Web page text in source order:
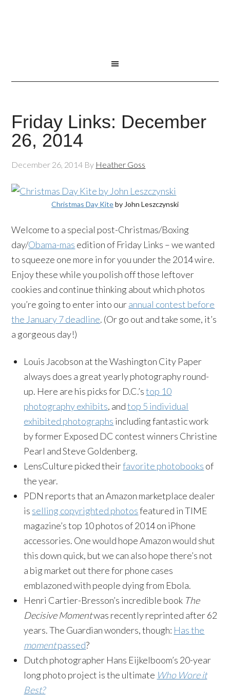
Friday Links: December
26, 2014
December 26, 2014 By Heather Goss
Christmas Day Kiteby John Leszczynski
Welcome to a special post-Christmas/Boxing
day/Obama-mas edition of Friday Links – we wanted
to squeeze one more in for you under the 2014 wire.
Enjoy these while you polish off those leftover
cookies and continue thinking about which photos
you’re going to enter into ourannual contest before
the January 7 deadline. (Or go out and take some, it’s
a gorgeous day!)
Louis Jacobson at the Washington City Paper
always does a great yearly photography round-
up. Here are his picks for D.C.’stop 10
photography exhibits, andtop 5 individual
exhibited photographs including fantastic work
by former Exposed DC contest winners Christine
Pearl and Steve Goldenberg.
LensCulture picked theirfavorite photobooks of
the year.
PDN reports that an Amazon marketplace dealer
is selling copyrighted photosfeatured in TIME
magazine’s top 10 photos of 2014 on iPhone
accessories. One would hope Amazon would shut
this down quick, but we can also hope there’s not
a big market out there for phone cases
emblazoned with people dying from Ebola.
Henri Cartier-Bresson’s incredible book The
Decisive Momentwas recently reprinted after 62
years. The Guardian wonders, though: Has the
momentpassed?
Dutch photographer Hans Eijkelboom’s 20-year
long photo project is the ultimate Who Wore it
Best?